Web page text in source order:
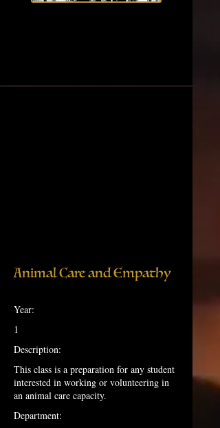
Animal Care and Empathy
Year:
1
Description:
This class is a preparation for any student
interested in working or volunteering in
an animal care capacity.
Department: